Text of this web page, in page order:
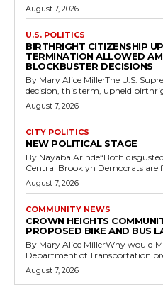
August 7, 2026
U.S. POLITICS
BIRTHRIGHT CITIZENSHIP
TERMINATION ALLOWED
BLOCKBUSTER DECISIONS
By Mary Alice MillerThe U.S.
decision, this term, upheld
August 7, 2026
CITY POLITICS
NEW POLITICAL STAGE
By Nayaba Arinde“Both
Central Brooklyn Democrats are
August 7, 2026
COMMUNITY NEWS
CROWN HEIGHTS
PROPOSED BIKE AND BUS
By Mary Alice MillerWhy would
Department of Transportation
August 7, 2026